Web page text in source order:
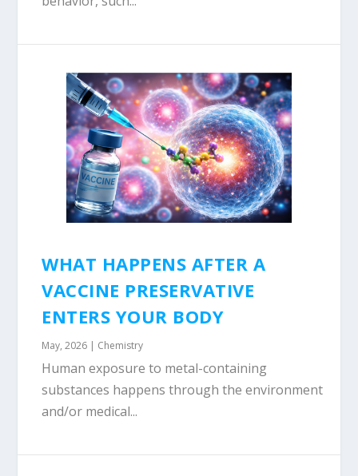
WHAT HAPPENS AFTER A
VACCINE PRESERVATIVE
ENTERS YOUR BODY
May, 2026 | Chemistry
Human exposure to metal-containing
substances happens through the environment
and/or medical...